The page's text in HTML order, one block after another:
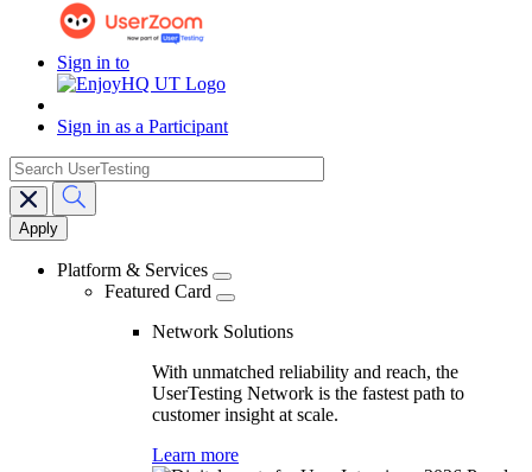
Sign in to
Sign in as a Participant
Main
navigation
search
Platform & Services
Featured Card
Network Solutions
With unmatched reliability and reach, the
UserTesting Network is the fastest path to
customer insight at scale.
Learn more